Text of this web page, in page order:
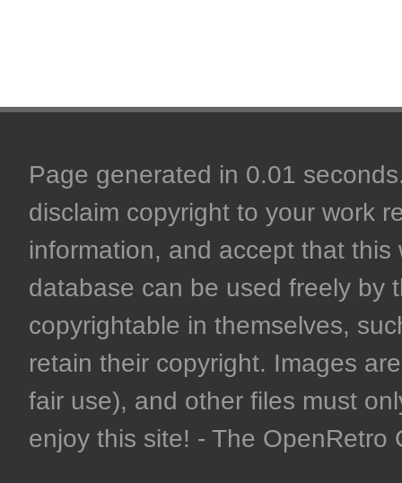
Page generated in 0.01
disclaim copyright to your work
information, and accept that
database can be used freely by
copyrightable in themselves,
retain their copyright. Images
fair use), and other files must
enjoy this site! - The OpenRetro